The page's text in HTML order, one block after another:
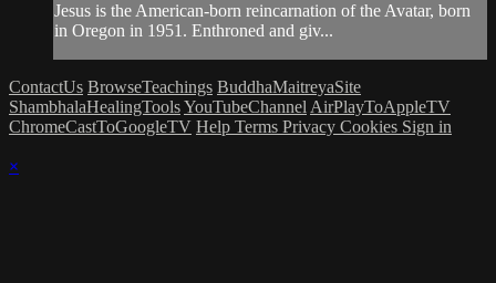
Jesus is the American-born reincarnation of the Avatar, born
in Oregon in 1951. Enthroned and giv...
ContactUs BrowseTeachings BuddhaMaitreyaSite
ShambhalaHealingToolsYouTubeChannel AirPlayToAppleTV
ChromeCastToGoogleTV Help Terms Privacy Cookies Sign in
×